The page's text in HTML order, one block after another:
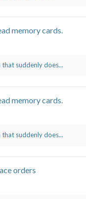
memory cards.
suddenly does...
memory cards.
suddenly does...
orders